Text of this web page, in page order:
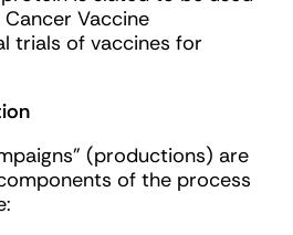
Cancer Vaccine
trials of vaccines for
(productions) are
of the process